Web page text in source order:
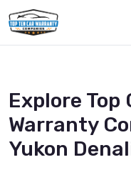
Explore Top
Warranty
Yukon